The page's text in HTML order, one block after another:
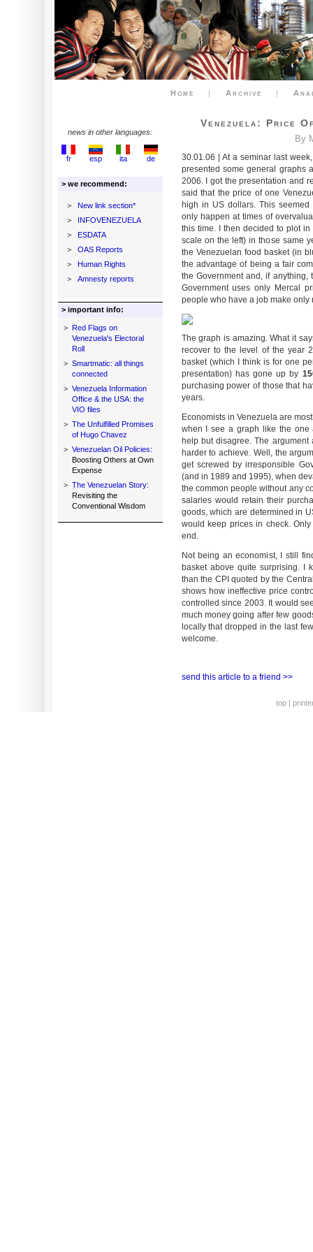
Home | Archive |
news in other languages:
fr esp ita de
> we recommend:
>
New link section*
>
INFOVENEZUELA
>
ESDATA
>
OAS Reports
>
Human Rights
>
Amnesty reports
> important info:
> Red Flags on
Venezuela's Electoral
Roll
> Smartmatic: all things
connected
> Venezuela Information
Office & the USA: the
VIO files
> The Unfulfilled Promises
of Hugo Chavez
> Venezuelan Oil Policies:
Boosting Others at Own
Expense
> The Venezuelan Story:
Revisiting the
Conventional Wisdom
Venezuela: Price
By
30.01.06 | At a seminar last
presented some general graphs
2006. I got the presentation and
said that the price of one
high in US dollars. This
only happen at times of
this time. I then decided to plot
scale on the left) in those same
the Venezuelan food basket (in
the advantage of being a fair
the Government and, if
Government uses only Mercal
people who have a job make only
The graph is amazing. What it
recover to the level of the year
basket (which I think is for one
presentation) has gone up by
purchasing power of those that
years.
Economists in Venezuela are
when I see a graph like the one
help but disagree. The
harder to achieve. Well, the
get screwed by irresponsible
(and in 1989 and 1995), when
the common people without any
salaries would retain their
goods, which are determined in
would keep prices in check.
end.
Not being an economist, I still
basket above quite surprising. I
than the CPI quoted by the
shows how ineffective price
controlled since 2003. It would
much money going after few
locally that dropped in the last
welcome.
send this article to a friend >>
top |